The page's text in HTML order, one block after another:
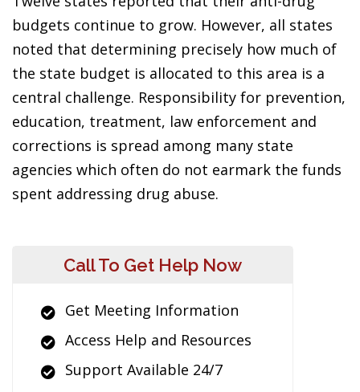
budgets continue to grow. However, all states
noted that determining precisely how much of
the state budget is allocated to this area is a
central challenge. Responsibility for prevention,
education, treatment, law enforcement and
corrections is spread among many state
agencies which often do not earmark the funds
spent addressing drug abuse.
Call To Get Help Now
Get Meeting Information
Access Help and Resources
Support Available 24/7